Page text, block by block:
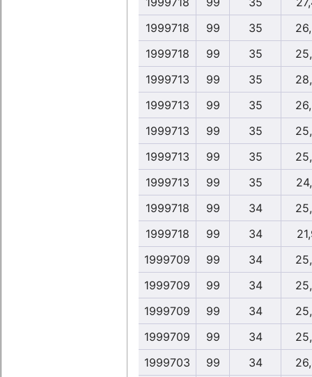
1999718
99 35
1999718
99 35
1999713
99 35
1999713
99 35
1999713
99 35
1999713
99 35
1999713
99 35
1999718
99 34
1999718
99 34
1999709
99 34
1999709
99 34
1999709
99 34
1999709
99 34
1999703
99 34